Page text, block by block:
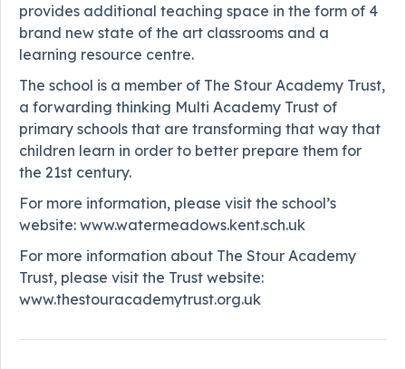
provides additional teaching space in the form of 4
brand new state of the art classrooms and a
learning resource centre.
The school is a member of The Stour Academy Trust,
a forwarding thinking Multi Academy Trust of
primary schools that are transforming that way that
children learn in order to better prepare them for
the 21st century.
For more information, please visit the school’s
website: www.watermeadows.kent.sch.uk
For more information about The Stour Academy
Trust, please visit the Trust website:
www.thestouracademytrust.org.uk